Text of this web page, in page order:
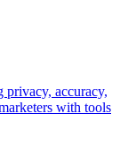
privacy, accuracy,
with tools